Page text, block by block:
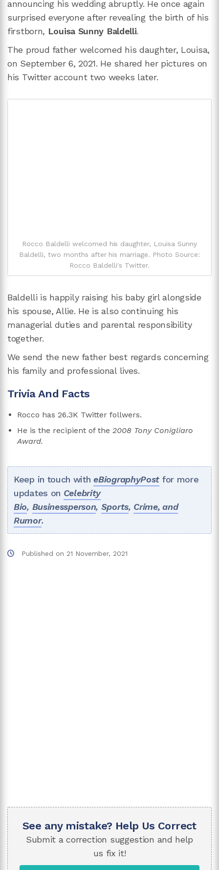
announcing his wedding abruptly. He once again
surprised everyone after revealing the birth of his
firstborn, Louisa Sunny Baldelli.
The proud father welcomed his daughter, Louisa,
on September 6, 2021. He shared her pictures on
his Twitter account two weeks later.
Rocco Baldelli welcomed his daughter, Louisa Sunny
Baldelli, two months after his marriage. Photo Source:
Rocco Baldelli's Twitter.
Baldelli is happily raising his baby girl alongside
his spouse, Allie. He is also continuing his
managerial duties and parental responsibility
together.
We send the new father best regards concerning
his family and professional lives.
Trivia And Facts
Rocco has 26.3K Twitter follwers.
He is the recipient of the 2008 Tony Conigliaro
Award.
Keep in touch witheBiographyPost for more
updates on Celebrity
Bio, Businessperson, Sports, Crime, and
Rumor.
Published on 21 November, 2021
See any mistake? Help Us Correct
Submit a correction suggestion and help
us fix it!